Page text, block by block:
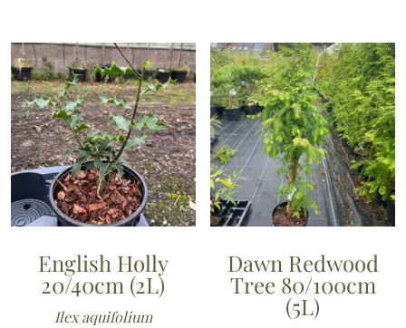
English Holly
20/40cm (2L)
Ilex aquifolium
Dawn Redwood
Tree 80/100cm
(5L)